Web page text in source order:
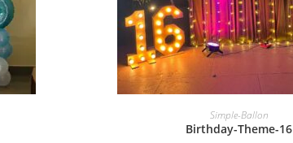
BOOK NOW
Simple-Ballon
Birthday-Theme-16